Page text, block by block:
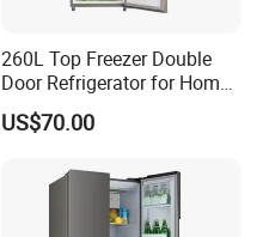
260L Top Freezer Double
Door Refrigerator for Home
Use White Fridge
US$70.00